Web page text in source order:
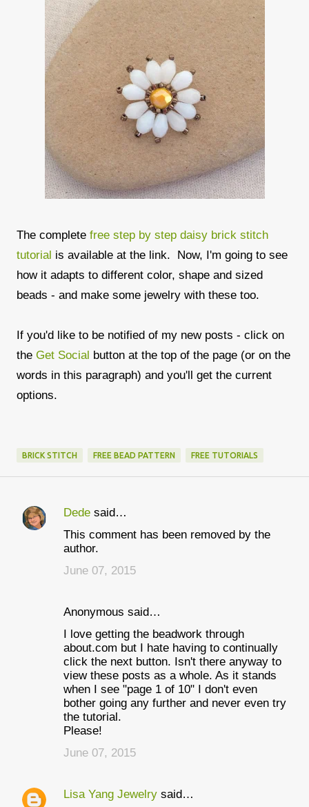
The complete free step by step daisy brick stitch
tutorial is available at the link. Now, I'm going to see
how it adapts to different color, shape and sized
beads - and make some jewelry with these too.
If you'd like to be notified of my new posts - click on
the Get Social button at the top of the page (or on the
words in this paragraph) and you'll get the current
options.
BRICK STITCH FREE BEAD PATTERN FREE TUTORIALS
C
Dede said…
This comment has been removed by the
author.
June 07, 2015
Anonymous said…
I love getting the beadwork through
about.com but I hate having to continually
click the next button. Isn't there anyway to
view these posts as a whole. As it stands
when I see "page 1 of 10" I don't even
bother going any further and never even try
the tutorial.
Please!
June 07, 2015
Lisa Yang Jewelry said…